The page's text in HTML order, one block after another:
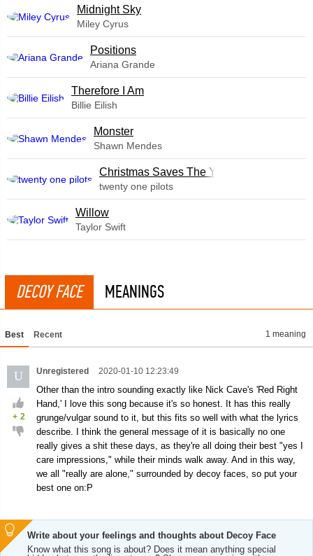
Midnight Sky
Miley Cyrus
​Positions
Ariana Grande
Therefore I Am
Billie Eilish
Monster
Shawn Mendes
Christmas Saves The Year
twenty one pilots
Willow
Taylor Swift
DECOY FACE MEANINGS
Best Recent 1 meaning
U
+ 2
Unregistered 2020-01-10 12:23:49
Other than the intro sounding exactly like Nick Cave's 'Red Right
Hand,' I love this song because it's so honest. It has this really
grunge/vulgar sound to it, but this fits so well with what the lyrics
describe. I think the general message of it is basically no one
really gives a shit these days, as they're all doing their best "yes I
care impressions," while their minds walk away. And in this way,
we all "really are alone," surrounded by decoy faces, so put your
best one on:P
Write about your feelings and thoughts about Decoy Face
Know what this song is about? Does it mean anything special